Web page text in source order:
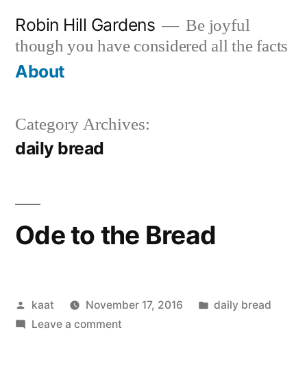
content
Robin Hill Gardens
Be joyful
though you have considered all the facts
About
Category Archives:
daily bread
Ode to the Bread
Posted
by
kaat November 17, 2016
Posted
daily bread
Leave a commenton